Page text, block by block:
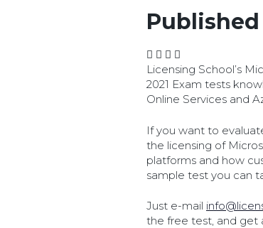
Published
Licensing School’s
2021 Exam tests
Online Services and
If you want to
the licensing of
platforms and how
sample test you can
Just e-mail
the free test, and get